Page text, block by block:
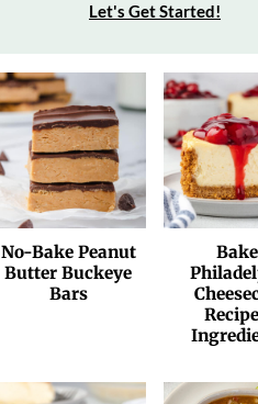
Let's Get Started!
No-Bake Peanut
Butter Buckeye
Bars